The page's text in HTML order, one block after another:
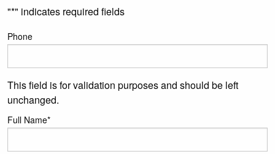
"*" indicates required fields
Phone
This field is for validation purposes and should be left
unchanged.
Full Name*